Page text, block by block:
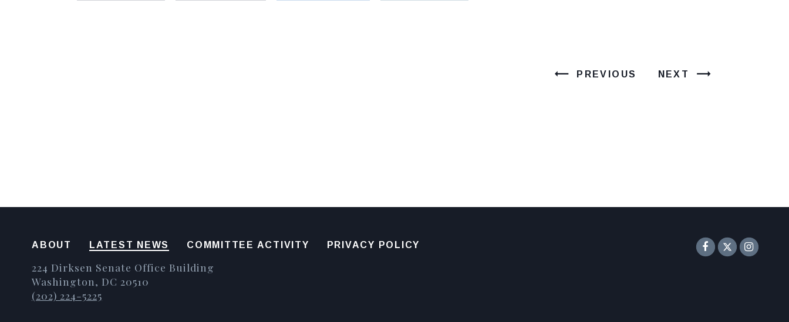
PREVIOUS NEXT
ABOUT LATEST NEWS COMMITTEE ACTIVITY PRIVACY POLICY Senator
Twitter
224 Dirksen Senate Office Building
Washington, DC 20510
(202) 224-5225